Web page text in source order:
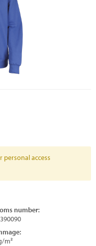
personal access
number:
m²